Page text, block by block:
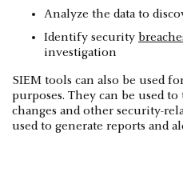
Analyze the data to
Identify security
investigation
SIEM tools can also be used
purposes. They can be used
changes and other security-
used to generate reports and